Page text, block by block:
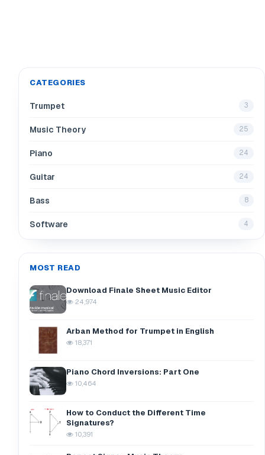
CATEGORIES
Trumpet 3
Music Theory 25
Piano 24
Guitar 24
Bass 8
Software 4
MOST READ
Download Finale Sheet Music Editor
24,974
Arban Method for Trumpet in English
18,371
Piano Chord Inversions: Part One
10,464
How to Conduct the Different Time
Signatures?
10,391